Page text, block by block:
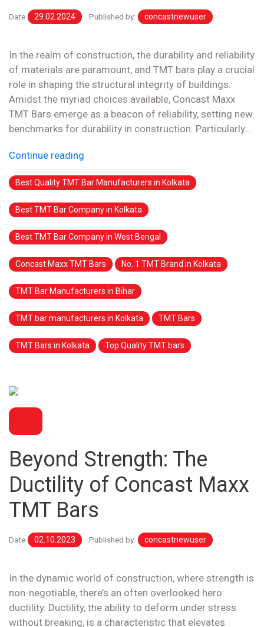
Date 29.02.2024 Published by: concastnewuser
In the realm of construction, the durability and reliability
of materials are paramount, and TMT bars play a crucial
role in shaping the structural integrity of buildings.
Amidst the myriad choices available, Concast Maxx
TMT Bars emerge as a beacon of reliability, setting new
benchmarks for durability in construction. Particularly...
Continue reading
Best Quality TMT Bar Manufacturers in Kolkata
Best TMT Bar Company in Kolkata
Best TMT Bar Company in West Bengal
Concast Maxx TMT Bars No. 1 TMT Brand in Kolkata
TMT Bar Manufacturers in Bihar
TMT bar manufacturers in Kolkata TMT Bars
TMT Bars in Kolkata Top Quality TMT bars
Beyond Strength: The
Ductility of Concast Maxx
TMT Bars
Date 02.10.2023 Published by: concastnewuser
In the dynamic world of construction, where strength is
non-negotiable, there’s an often overlooked hero:
ductility. Ductility, the ability to deform under stress
without breaking, is a characteristic that elevates